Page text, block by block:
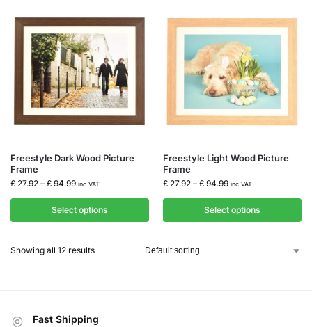
Freestyle Dark Wood Picture
Frame
£ 27.92 – £ 94.99 inc VAT
Select options
Freestyle Light Wood Picture
Frame
£ 27.92 – £ 94.99 inc VAT
Select options
Showing all 12 results
Fast Shipping